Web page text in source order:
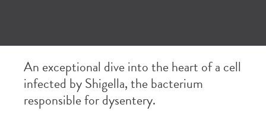
An exceptional dive into the heart of a cell
infected by Shigella, the bacterium
responsible for dysentery.